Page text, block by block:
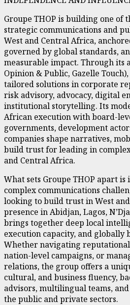
Groupe THOP is building one of
strategic communications and
West and Central Africa,
governed by global standards,
measurable impact. Through its
Opinion & Public, Gazelle
tailored solutions in corporate
risk advisory, advocacy, digital
institutional storytelling. Its
African execution with board-
governments, development
companies shape narratives,
build trust for leading in
and Central Africa.
What sets Groupe THOP apart
complex communications
looking to build trust in West
presence in Abidjan, Lagos,
brings together deep local
execution capacity, and globally
Whether navigating
nation-level campaigns, or
relations, the group offers a
cultural, and business fluency,
advisors, multilingual teams,
the public and private sectors.